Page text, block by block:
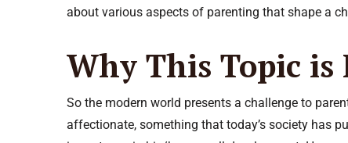
about various aspects of parenting that shape a
Why This Topic is
So the modern world presents a challenge to
affectionate, something that today’s society has